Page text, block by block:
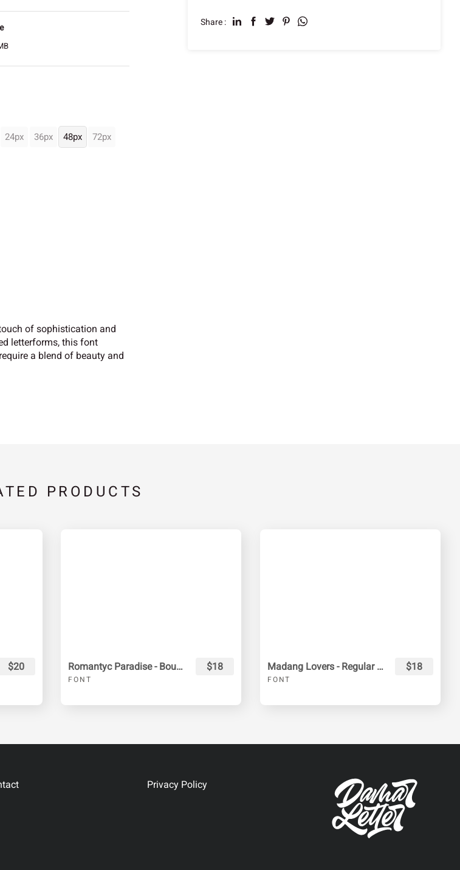
Share :
24px 36px 48px 72px
of sophistication and
letterforms, this font
a blend of beauty and
PRODUCTS
$20 Romantyc Paradise - Bounce Script
FONT
$18 Madang Lovers - Regular & Extrude
FONT
$18
Privacy Policy